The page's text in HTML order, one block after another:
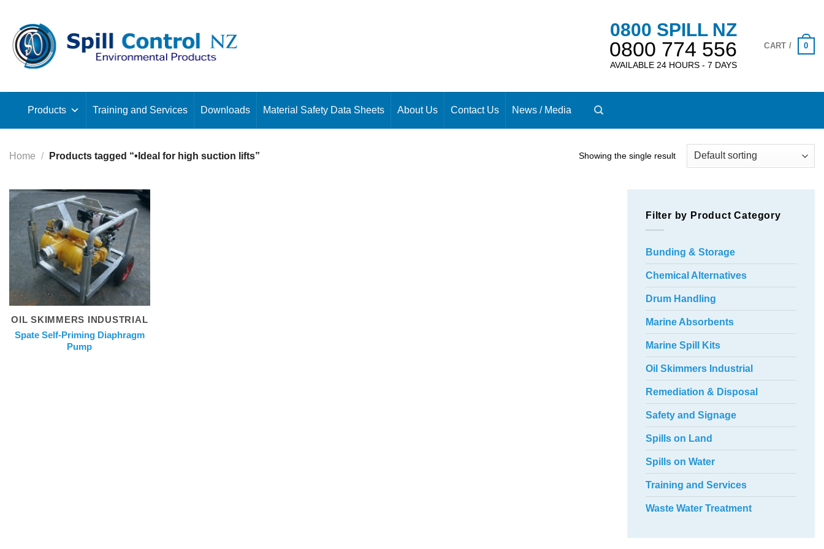
content
0800 SPILL NZ
0800 774 556
AVAILABLE 24 HOURS - 7 DAYS
CART / 0
Products Training and Services Downloads Material Safety Data Sheets About Us Contact Us News / Media
Home / Products tagged “•Ideal for high suction lifts” Showing the single result
OIL SKIMMERS INDUSTRIAL
Spate Self-Priming Diaphragm
Pump
Filter by Product Category
Bunding & Storage
Chemical Alternatives
Drum Handling
Marine Absorbents
Marine Spill Kits
Oil Skimmers Industrial
Remediation & Disposal
Safety and Signage
Spills on Land
Spills on Water
Training and Services
Waste Water Treatment